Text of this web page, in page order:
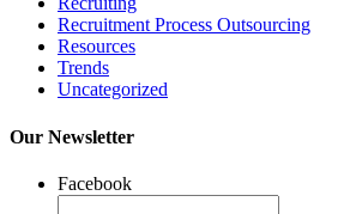
Recruitment Process Outsourcing
Resources
Trends
Uncategorized
Our Newsletter
Facebook